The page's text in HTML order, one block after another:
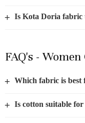
+ Is Kota Doria fabric
FAQ's -
+ Which fabric is best
+ Is cotton suitable for